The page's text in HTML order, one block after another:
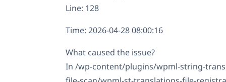
Line: 128
Time: 2026-04-28 08:00:16
What caused the issue?
In /wp-content/plugins/wpml-string-